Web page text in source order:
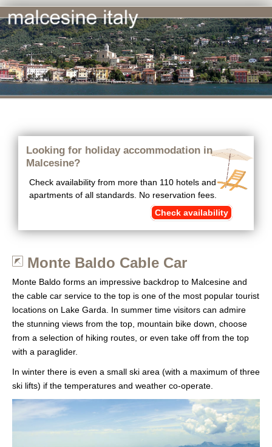
Looking for holiday accommodation in
Malcesine?
Check availability from more than 110 hotels and
apartments of all standards. No reservation fees.
Check availability
Monte Baldo Cable Car
Monte Baldo forms an impressive backdrop to Malcesine and
the cable car service to the top is one of the most popular tourist
locations on Lake Garda. In summer time visitors can admire
the stunning views from the top, mountain bike down, choose
from a selection of hiking routes, or even take off from the top
with a paraglider.
In winter there is even a small ski area (with a maximum of three
ski lifts) if the temperatures and weather co-operate.